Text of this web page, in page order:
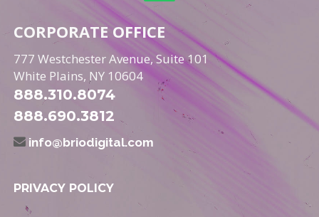
CORPORATE OFFICE
777 Westchester Avenue, Suite 101
White Plains, NY 10604
888.310.8074
888.690.3812
info@briodigital.com
PRIVACY POLICY